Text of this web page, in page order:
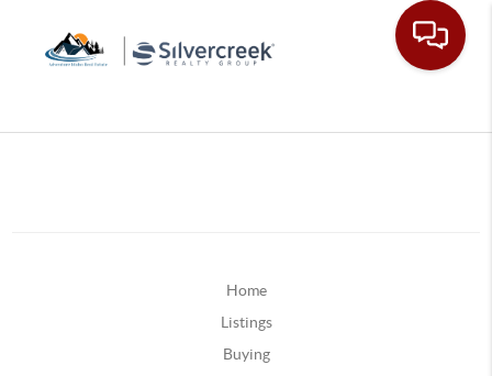
Home
Listings
Buying